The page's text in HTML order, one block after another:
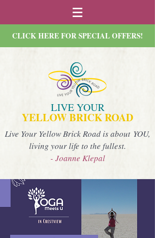
CLICK HERE FOR SPECIAL OFFERS!
LIVE YOUR
YELLOW BRICK ROAD
Live Your Yellow Brick Road is about YOU,
living your life to the fullest.
- Joanne Klepal